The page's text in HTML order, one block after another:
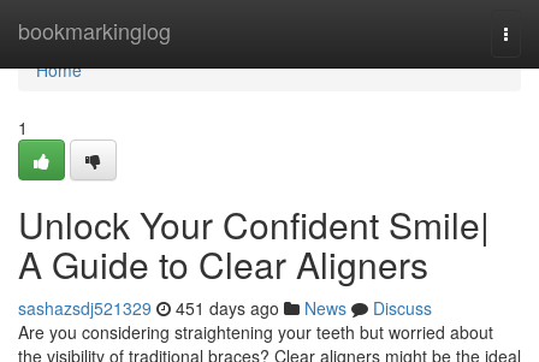
bookmarkinglog
Home
Home
1
Unlock Your Confident Smile|
A Guide to Clear Aligners
sashazsdj521329 451 days ago News
Discuss
Are you considering straightening your teeth but worried about
the visibility of traditional braces? Clear aligners might be the ideal